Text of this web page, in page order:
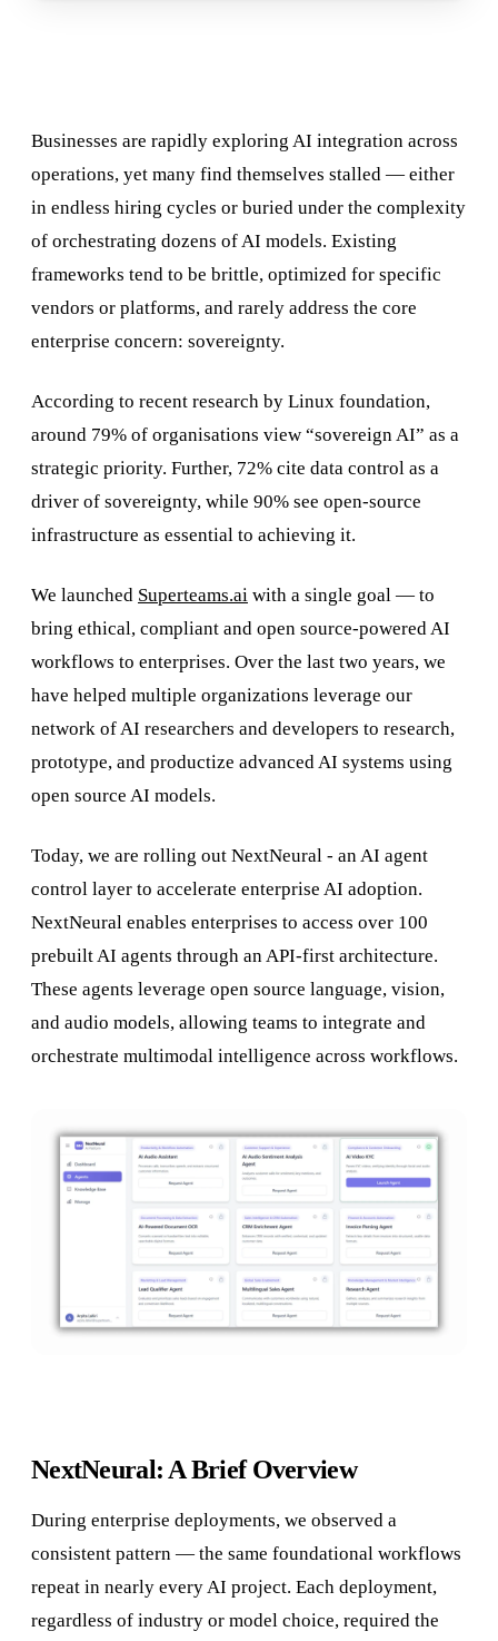
Businesses are rapidly exploring AI integration across
operations, yet many find themselves stalled — either
in endless hiring cycles or buried under the complexity
of orchestrating dozens of AI models. Existing
frameworks tend to be brittle, optimized for specific
vendors or platforms, and rarely address the core
enterprise concern: sovereignty.
According to recent research by Linux foundation,
around 79% of organisations view “sovereign AI” as a
strategic priority. Further, 72% cite data control as a
driver of sovereignty, while 90% see open-source
infrastructure as essential to achieving it.
We launched Superteams.ai with a single goal — to
bring ethical, compliant and open source-powered AI
workflows to enterprises. Over the last two years, we
have helped multiple organizations leverage our
network of AI researchers and developers to research,
prototype, and productize advanced AI systems using
open source AI models.
Today, we are rolling out NextNeural - an AI agent
control layer to accelerate enterprise AI adoption.
NextNeural enables enterprises to access over 100
prebuilt AI agents through an API-first architecture.
These agents leverage open source language, vision,
and audio models, allowing teams to integrate and
orchestrate multimodal intelligence across workflows.
NextNeural: A Brief Overview
During enterprise deployments, we observed a
consistent pattern — the same foundational workflows
repeat in nearly every AI project. Each deployment,
regardless of industry or model choice, required the